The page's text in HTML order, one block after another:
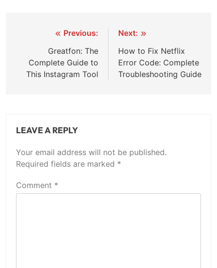
navigation
Previous:
Greatfon: The
Complete Guide to
This Instagram Tool
Next:
How to Fix Netflix
Error Code: Complete
Troubleshooting Guide
LEAVE A REPLY
Your email address will not be published.
Required fields are marked *
Comment *